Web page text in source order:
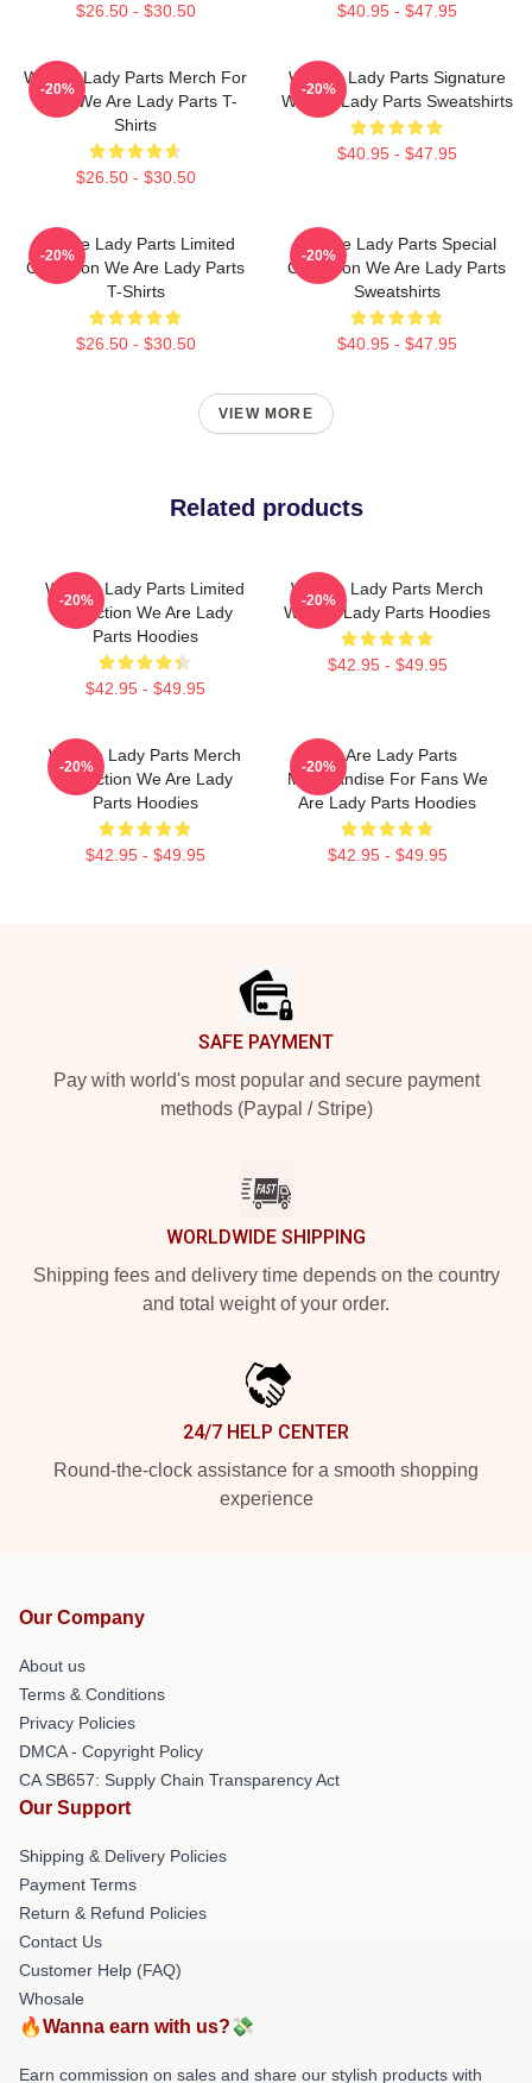
$26.50 - $30.50 $40.95 - $47.95
We Are Lady Parts Merch For
Fans We Are Lady Parts T-
Shirts
$26.50 - $30.50
-20%
We Are Lady Parts Signature
We Are Lady Parts Sweatshirts
$40.95 - $47.95
-20%
We Are Lady Parts Limited
Collection We Are Lady Parts
T-Shirts
$26.50 - $30.50
-20%
We Are Lady Parts Special
Collection We Are Lady Parts
Sweatshirts
$40.95 - $47.95
-20%
VIEW MORE
Related products
We Are Lady Parts Limited
Collection We Are Lady
Parts Hoodies
$42.95 - $49.95
-20%
We Are Lady Parts Merch
We Are Lady Parts Hoodies
$42.95 - $49.95
-20%
We Are Lady Parts Merch
Collection We Are Lady
Parts Hoodies
$42.95 - $49.95
-20%
We Are Lady Parts
Merchandise For Fans We
Are Lady Parts Hoodies
$42.95 - $49.95
-20%
SAFE PAYMENT
Pay with world's most popular and secure payment
methods (Paypal / Stripe)
WORLDWIDE SHIPPING
Shipping fees and delivery time depends on the country
and total weight of your order.
24/7 HELP CENTER
Round-the-clock assistance for a smooth shopping
experience
Our Company
About us
Terms & Conditions
Privacy Policies
DMCA - Copyright Policy
CA SB657: Supply Chain Transparency Act
Our Support
Shipping & Delivery Policies
Payment Terms
Return & Refund Policies
Contact Us
Customer Help (FAQ)
Whosale
🔥Wanna earn with us?💸
Earn commission on sales and share our stylish products with